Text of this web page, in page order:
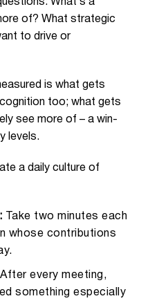
What’s a
of? What strategic
to drive or
is what gets
too; what gets
see more of – a win-
levels.
a daily culture of
Take two minutes each
whose contributions
After every meeting,
something especially